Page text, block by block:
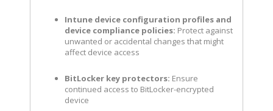
Intune device configuration profiles and
device compliance policies: Protect against
unwanted or accidental changes that might
affect device access
BitLocker key protectors: Ensure
continued access to BitLocker-encrypted
device